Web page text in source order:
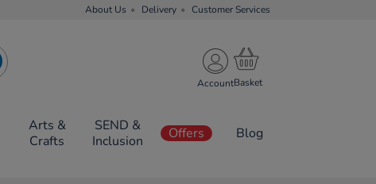
About Us Delivery Customer Services
Account
Arts &
Crafts
SEND &
Inclusion
Offers Blog